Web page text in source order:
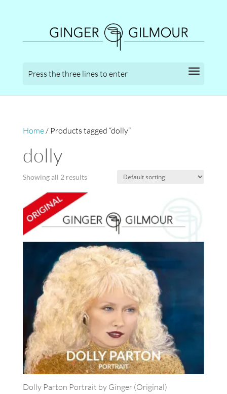
Home/ Products tagged “dolly”
dolly
Showing all 2 results
Dolly Parton Portrait by Ginger (Original)